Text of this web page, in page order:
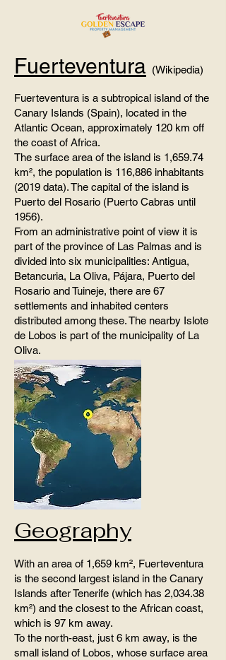
Fuerteventura (Wikipedia)
Fuerteventura is a subtropical island of the
Canary Islands (Spain), located in the
Atlantic Ocean, approximately 120 km off
the coast of Africa.
The surface area of ​​the island is 1,659.74
km², the population is 116,886 inhabitants
(2019 data). The capital of the island is
Puerto del Rosario (Puerto Cabras until
1956).
From an administrative point of view it is
part of the province of Las Palmas and is
divided into six municipalities: Antigua,
Betancuria, La Oliva, Pájara, Puerto del
Rosario and Tuineje, there are 67
settlements and inhabited centers
distributed among these. The nearby Islote
de Lobos is part of the municipality of La
Oliva.
Geography
With an area of ​​1,659 km², Fuerteventura
is the second largest island in the Canary
Islands after Tenerife (which has 2,034.38
km²) and the closest to the African coast,
which is 97 km away.
To the north-east, just 6 km away, is the
small island of Lobos, whose surface area